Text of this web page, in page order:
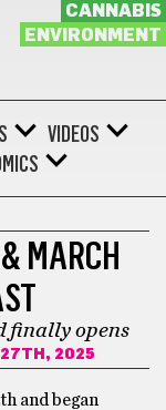
CANNABIS
ENVIRONMENT
VIDEOS
MARCH
finally opens
27TH, 2025
and began